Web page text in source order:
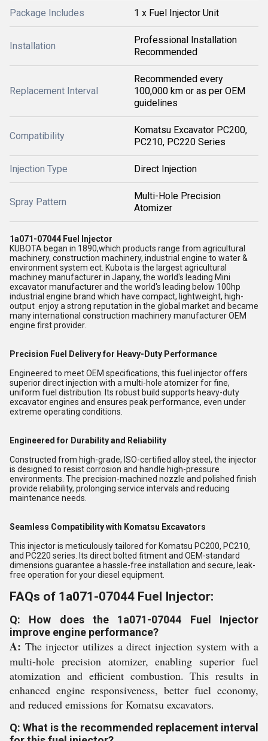
Package Includes 1 x Fuel Injector Unit
Installation
Professional Installation
Recommended
Replacement Interval
Recommended every
100,000 km or as per OEM
guidelines
Compatibility
Komatsu Excavator PC200,
PC210, PC220 Series
Injection Type Direct Injection
Spray Pattern
Multi-Hole Precision
Atomizer
1a071-07044 Fuel Injector
KUBOTA began in 1890,which products range from agricultural
machinery, construction machinery, industrial engine to water &
environment system ect. Kubota is the largest agricultural
machiney manufacturer in Japany, the world's leading Mini
excavator manufacturer and the world's leading below 100hp
industrial engine brand which have compact, lightweight, high-
output enjoy a strong reputation in the global market and became
many international construction machinery manufacturer OEM
engine first provider.
Precision Fuel Delivery for Heavy-Duty Performance
Engineered to meet OEM specifications, this fuel injector offers
superior direct injection with a multi-hole atomizer for fine,
uniform fuel distribution. Its robust build supports heavy-duty
excavator engines and ensures peak performance, even under
extreme operating conditions.
Engineered for Durability and Reliability
Constructed from high-grade, ISO-certified alloy steel, the injector
is designed to resist corrosion and handle high-pressure
environments. The precision-machined nozzle and polished finish
provide reliability, prolonging service intervals and reducing
maintenance needs.
Seamless Compatibility with Komatsu Excavators
This injector is meticulously tailored for Komatsu PC200, PC210,
and PC220 series. Its direct bolted fitment and OEM-standard
dimensions guarantee a hassle-free installation and secure, leak-
free operation for your diesel equipment.
FAQs of 1a071-07044 Fuel Injector:
Q: How does the 1a071-07044 Fuel Injector
improve engine performance?
A: The injector utilizes a direct injection system with a
multi-hole precision atomizer, enabling superior fuel
atomization and efficient combustion. This results in
enhanced engine responsiveness, better fuel economy,
and reduced emissions for Komatsu excavators.
Q: What is the recommended replacement interval